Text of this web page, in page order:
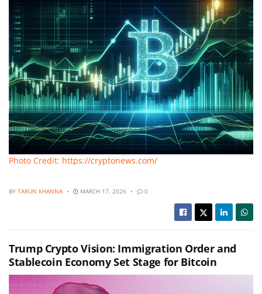
Photo Credit: https://cryptonews.com/
BY TARUN KHANNA MARCH 17, 2026 0
Trump Crypto Vision: Immigration Order and
Stablecoin Economy Set Stage for Bitcoin